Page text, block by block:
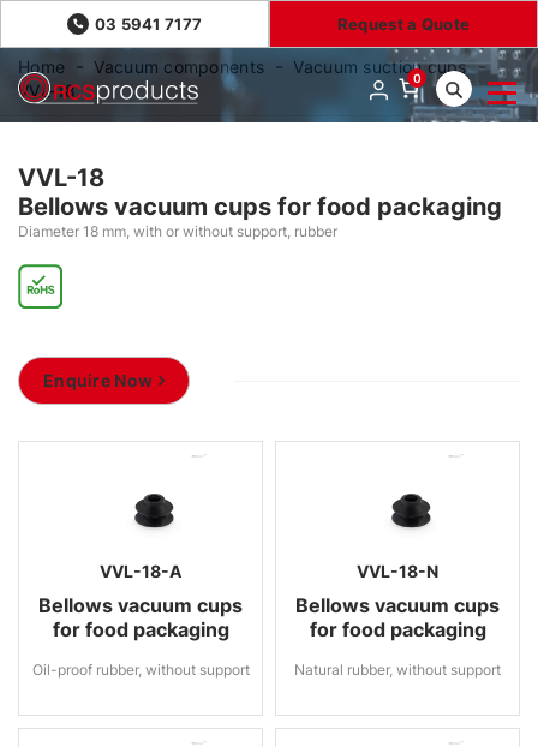
03 5941 7177 Request a Quote
0
Home Vacuum components
Vacuum suction cups
VVL-18
VVL-18
Bellows vacuum cups for food packaging
Diameter 18 mm, with or without support, rubber
Enquire Now
VVL-18-A
Bellows vacuum cups
for food packaging
Oil-proof rubber, without support
VVL-18-N
Bellows vacuum cups
for food packaging
Natural rubber, without support